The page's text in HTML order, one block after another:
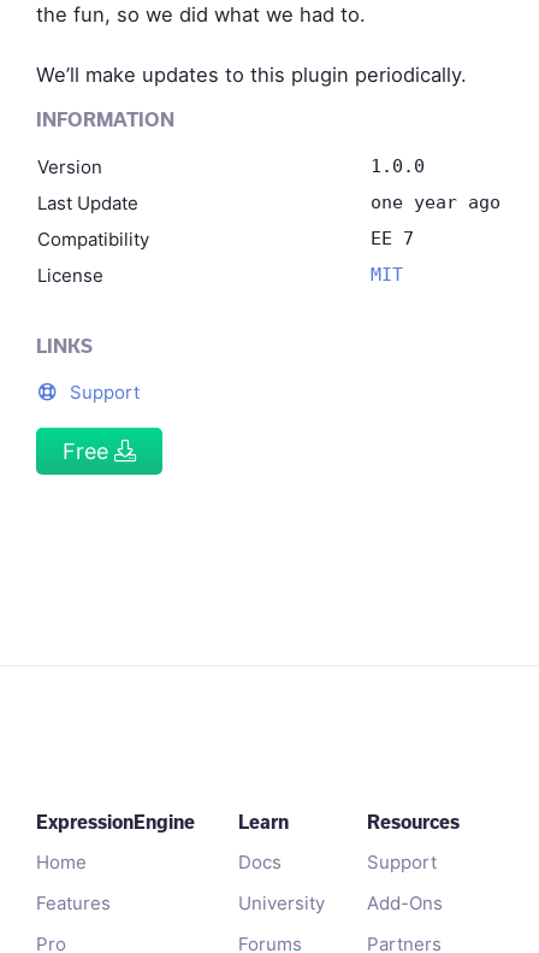
the fun, so we did what we had to.
We’ll make updates to this plugin periodically.
INFORMATION
Version 1.0.0
Last Update one year ago
Compatibility EE 7
License MIT
LINKS
Support
Free
ExpressionEngine
Home
Features
Pro
Learn
Docs
University
Forums
Resources
Support
Add-Ons
Partners